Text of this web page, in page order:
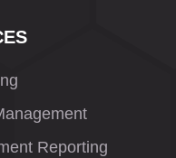
Reporting